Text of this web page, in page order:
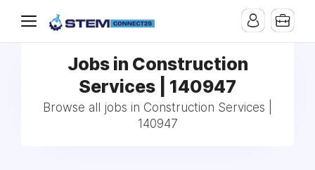
Jobs in Construction
Services | 140947
Browse all jobs in Construction Services |
140947